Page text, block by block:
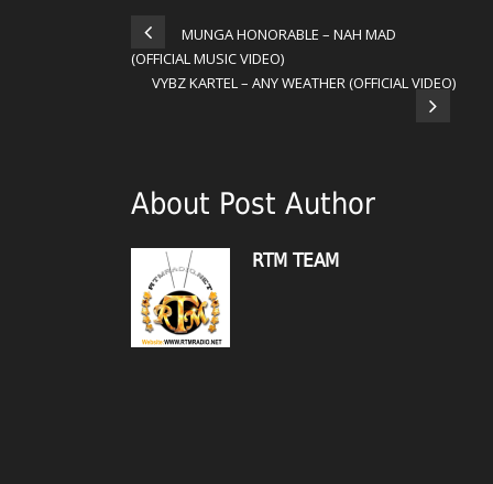
MUNGA HONORABLE – NAH MAD
(OFFICIAL MUSIC VIDEO)
VYBZ KARTEL – ANY WEATHER (OFFICIAL VIDEO)
About Post Author
RTM TEAM